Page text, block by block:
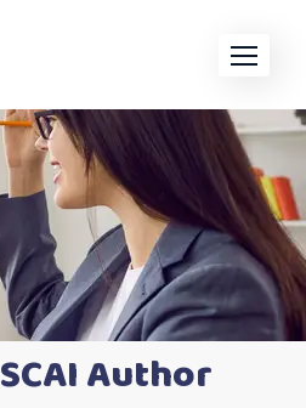
SCAI Author